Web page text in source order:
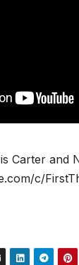
Carter and
c/